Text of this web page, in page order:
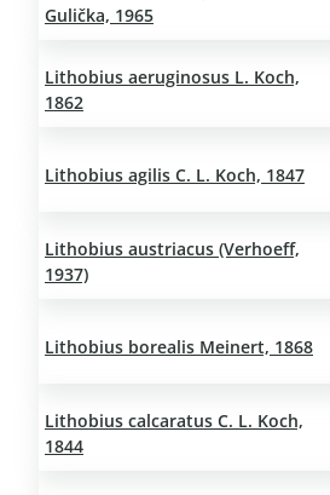
Gulička, 1965
Lithobius aeruginosus L. Koch,
1862
Lithobius agilis C. L. Koch, 1847
Lithobius austriacus (Verhoeff,
1937)
Lithobius borealis Meinert, 1868
Lithobius calcaratus C. L. Koch,
1844